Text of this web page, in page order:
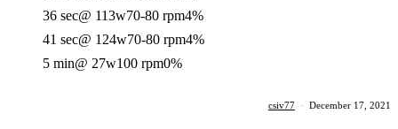
36 sec@ 113w70-80 rpm4%
41 sec@ 124w70-80 rpm4%
5 min@ 27w100 rpm0%
csiv77 · December 17, 2021